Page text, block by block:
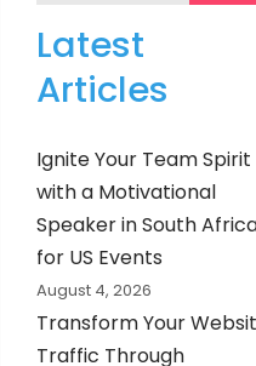
Latest
Articles
Ignite Your Team Spirit
with a Motivational
Speaker in South
for US Events
August 4, 2026
Transform Your
Traffic Through